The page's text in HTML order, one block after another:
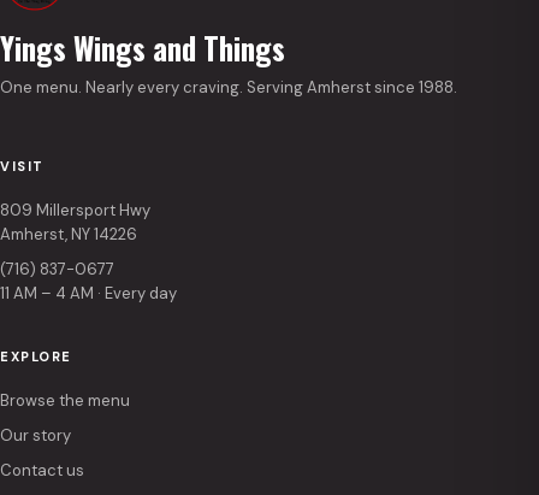
Yings Wings and Things
One menu. Nearly every craving. Serving Amherst since 1988.
VISIT
809 Millersport Hwy
Amherst, NY 14226
(716) 837-0677
11 AM – 4 AM · Every day
EXPLORE
Browse the menu
Our story
Contact us